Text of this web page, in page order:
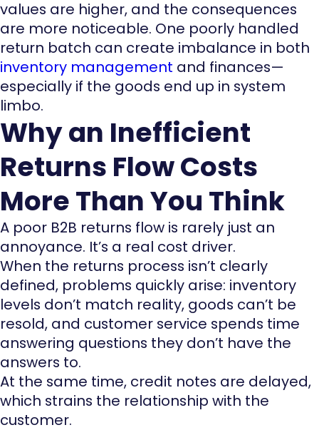
values are higher, and the consequences
are more noticeable. One poorly handled
return batch can create imbalance in both
inventory management and finances—
especially if the goods end up in system
limbo.
Why an Inefficient
Returns Flow Costs
More Than You Think
A poor B2B returns flow is rarely just an
annoyance. It’s a real cost driver.
When the returns process isn’t clearly
defined, problems quickly arise: inventory
levels don’t match reality, goods can’t be
resold, and customer service spends time
answering questions they don’t have the
answers to.
At the same time, credit notes are delayed,
which strains the relationship with the
customer.